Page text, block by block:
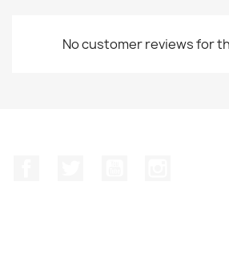
No customer reviews for